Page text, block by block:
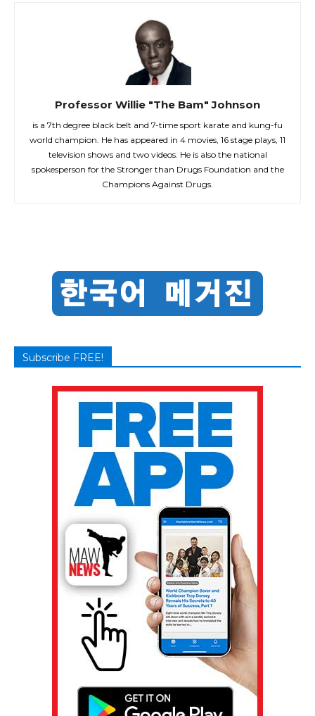
Professor Willie "The Bam" Johnson
is a 7th degree black belt and 7-time sport karate and kung-fu
world champion. He has appeared in 4 movies, 16 stage plays, 11
television shows and two videos. He is also the national
spokesperson for the Stronger than Drugs Foundation and the
Champions Against Drugs.
Subscribe FREE!